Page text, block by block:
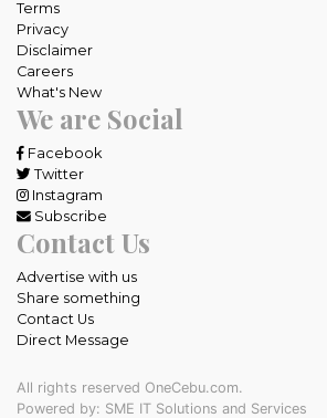
Terms
Privacy
Disclaimer
Careers
What's New
We are Social
Facebook
Twitter
Instagram
Subscribe
Contact Us
Advertise with us
Share something
Contact Us
Direct Message
All rights reserved OneCebu.com.
Powered by: SME IT Solutions and Services